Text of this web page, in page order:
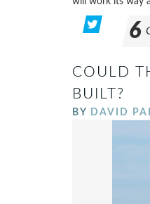
6
COULD
BUILT?
BY DAVID